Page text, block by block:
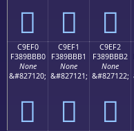
󉻠 󉻡 󉻢
C9EF0
F389BBB0
None
&#827120;
󉻰
C9EF1
F389BBB1
None
&#827121;
󉻱
C9EF2
F389BBB2
None
&#827122;
󉻲